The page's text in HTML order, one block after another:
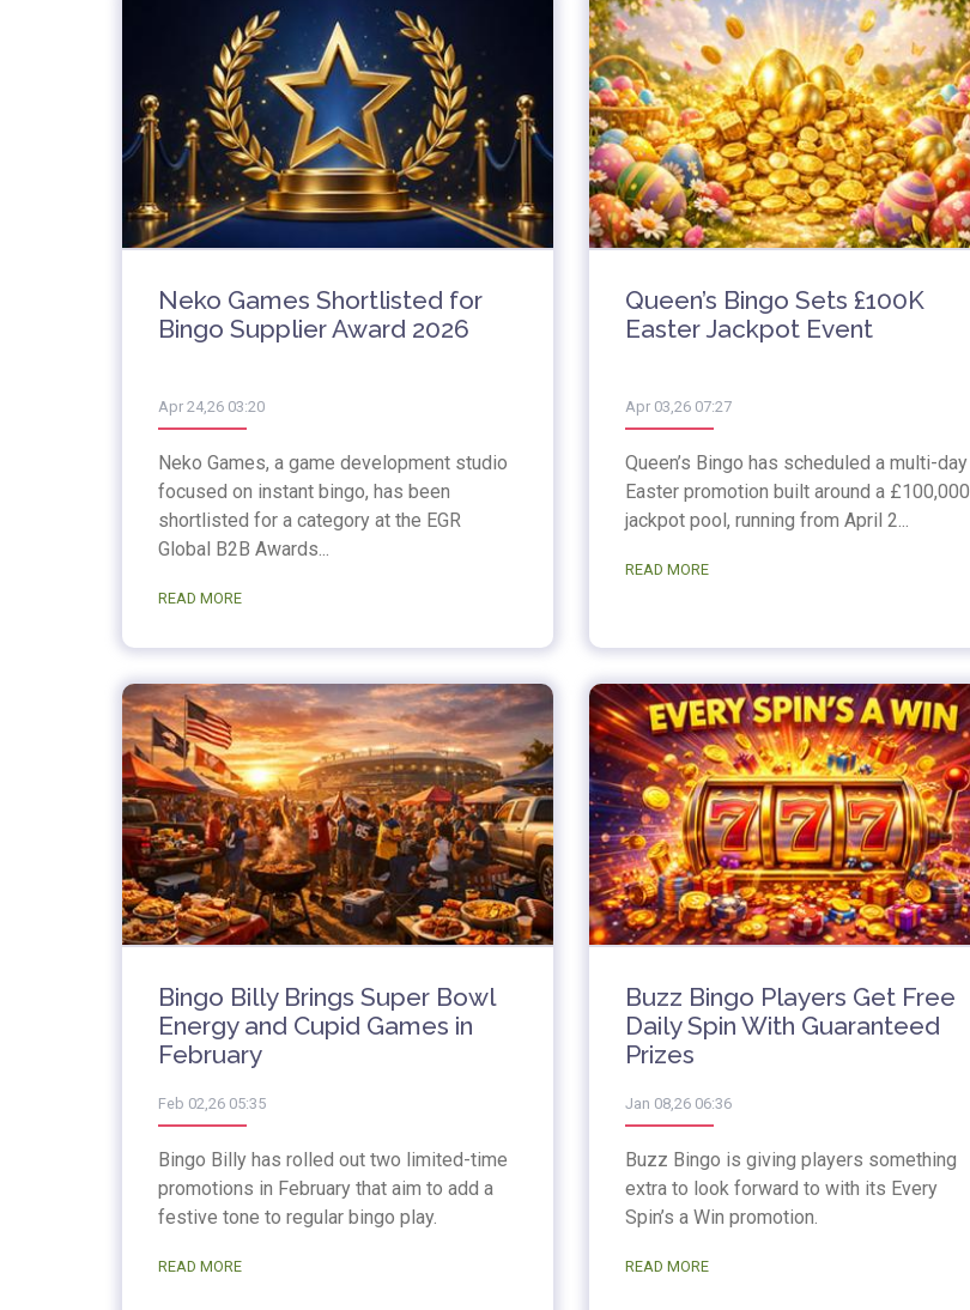
Neko Games Shortlisted for
Bingo Supplier Award 2026
Apr 24,26 03:20
Neko Games, a game development studio
focused on instant bingo, has been
shortlisted for a category at the EGR
Global B2B Awards...
READ MORE
Queen’s Bingo Sets £100K
Easter Jackpot Event
Apr 03,26 07:27
Queen’s Bingo has scheduled a multi-day
Easter promotion built around a £100,000
jackpot pool, running from April 2...
READ MORE
Bingo Billy Brings Super Bowl
Energy and Cupid Games in
February
Feb 02,26 05:35
Bingo Billy has rolled out two limited-time
promotions in February that aim to add a
festive tone to regular bingo play.
READ MORE
Buzz Bingo Players Get Free
Daily Spin With Guaranteed
Prizes
Jan 08,26 06:36
Buzz Bingo is giving players something
extra to look forward to with its Every
Spin’s a Win promotion.
READ MORE